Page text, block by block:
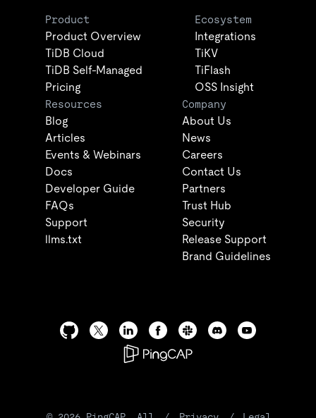
Product
Product Overview
TiDB Cloud
TiDB Self-Managed
Pricing
Ecosystem
Integrations
TiKV
TiFlash
OSS Insight
Resources
Blog
Articles
Events & Webinars
Docs
Developer Guide
FAQs
Support
llms.txt
Company
About Us
News
Careers
Contact Us
Partners
Trust Hub
Security
Release Support
Brand Guidelines